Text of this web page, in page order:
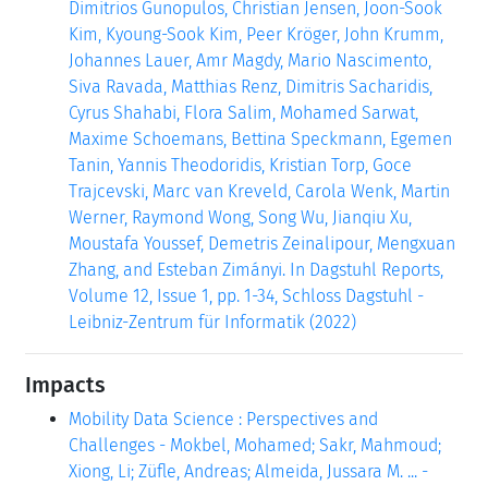
Dimitrios Gunopulos, Christian Jensen, Joon-Sook
Kim, Kyoung-Sook Kim, Peer Kröger, John Krumm,
Johannes Lauer, Amr Magdy, Mario Nascimento,
Siva Ravada, Matthias Renz, Dimitris Sacharidis,
Cyrus Shahabi, Flora Salim, Mohamed Sarwat,
Maxime Schoemans, Bettina Speckmann, Egemen
Tanin, Yannis Theodoridis, Kristian Torp, Goce
Trajcevski, Marc van Kreveld, Carola Wenk, Martin
Werner, Raymond Wong, Song Wu, Jianqiu Xu,
Moustafa Youssef, Demetris Zeinalipour, Mengxuan
Zhang, and Esteban Zimányi. In Dagstuhl Reports,
Volume 12, Issue 1, pp. 1-34, Schloss Dagstuhl -
Leibniz-Zentrum für Informatik (2022)
Impacts
Mobility Data Science : Perspectives and
Challenges - Mokbel, Mohamed; Sakr, Mahmoud;
Xiong, Li; Züfle, Andreas; Almeida, Jussara M. ... -